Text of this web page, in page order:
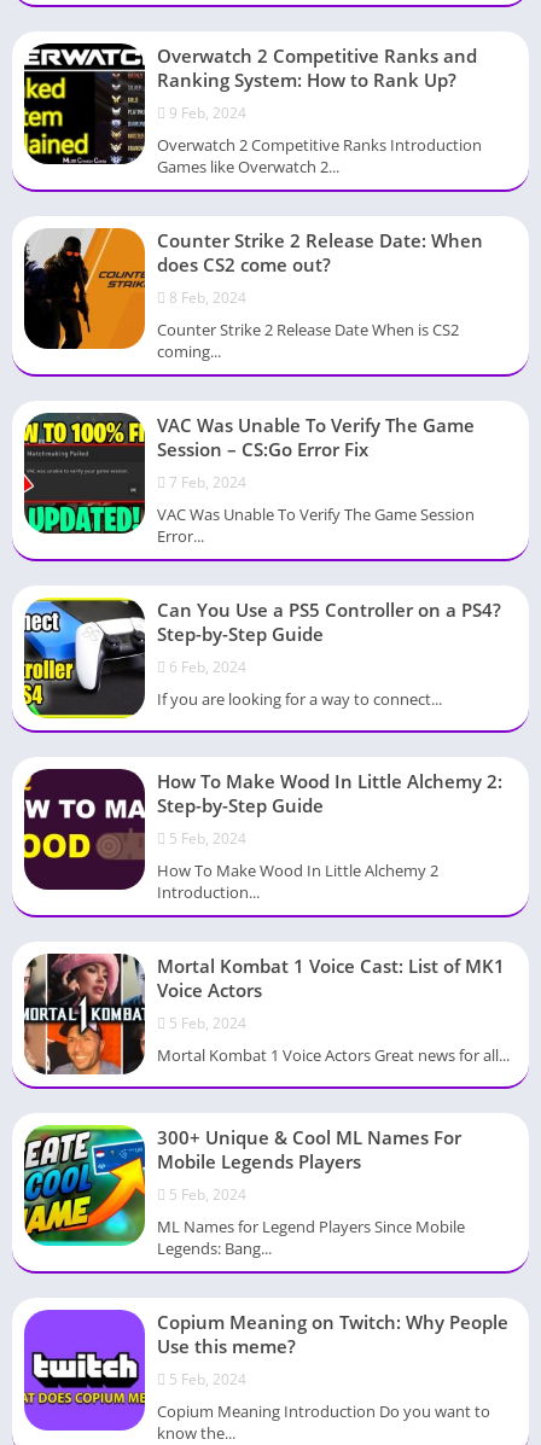
Overwatch 2 Competitive Ranks and
Ranking System: How to Rank Up?
9 Feb, 2024
Overwatch 2 Competitive Ranks Introduction
Games like Overwatch 2...
Counter Strike 2 Release Date: When
does CS2 come out?
8 Feb, 2024
Counter Strike 2 Release Date When is CS2
coming...
VAC Was Unable To Verify The Game
Session – CS:Go Error Fix
7 Feb, 2024
VAC Was Unable To Verify The Game Session
Error...
Can You Use a PS5 Controller on a PS4?
Step-by-Step Guide
6 Feb, 2024
If you are looking for a way to connect...
How To Make Wood In Little Alchemy 2:
Step-by-Step Guide
5 Feb, 2024
How To Make Wood In Little Alchemy 2
Introduction...
Mortal Kombat 1 Voice Cast: List of MK1
Voice Actors
5 Feb, 2024
Mortal Kombat 1 Voice Actors Great news for all...
300+ Unique & Cool ML Names For
Mobile Legends Players
5 Feb, 2024
ML Names for Legend Players Since Mobile
Legends: Bang...
Copium Meaning on Twitch: Why People
Use this meme?
5 Feb, 2024
Copium Meaning Introduction Do you want to
know the...